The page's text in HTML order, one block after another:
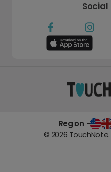
Social
Region -
© 2026